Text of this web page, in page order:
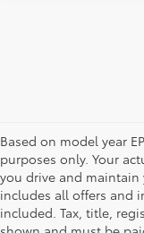
Based on model year
purposes only. Your
you drive and maintain
includes all offers and
included. Tax, title,